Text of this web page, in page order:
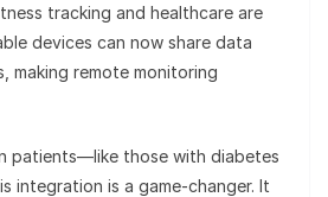
tracking and healthcare are
devices can now share data
making remote monitoring
patients—like those with diabetes
integration is a game-changer. It